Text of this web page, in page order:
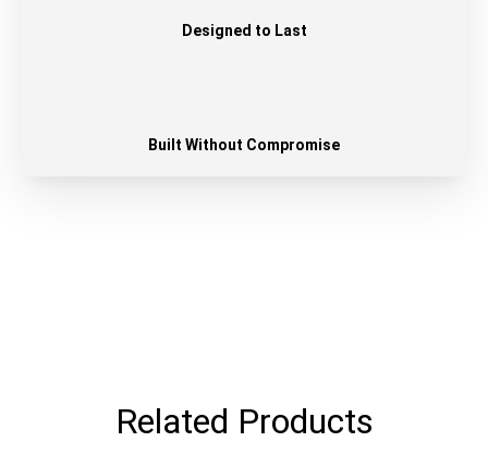
Designed to Last
Built Without Compromise
Related Products